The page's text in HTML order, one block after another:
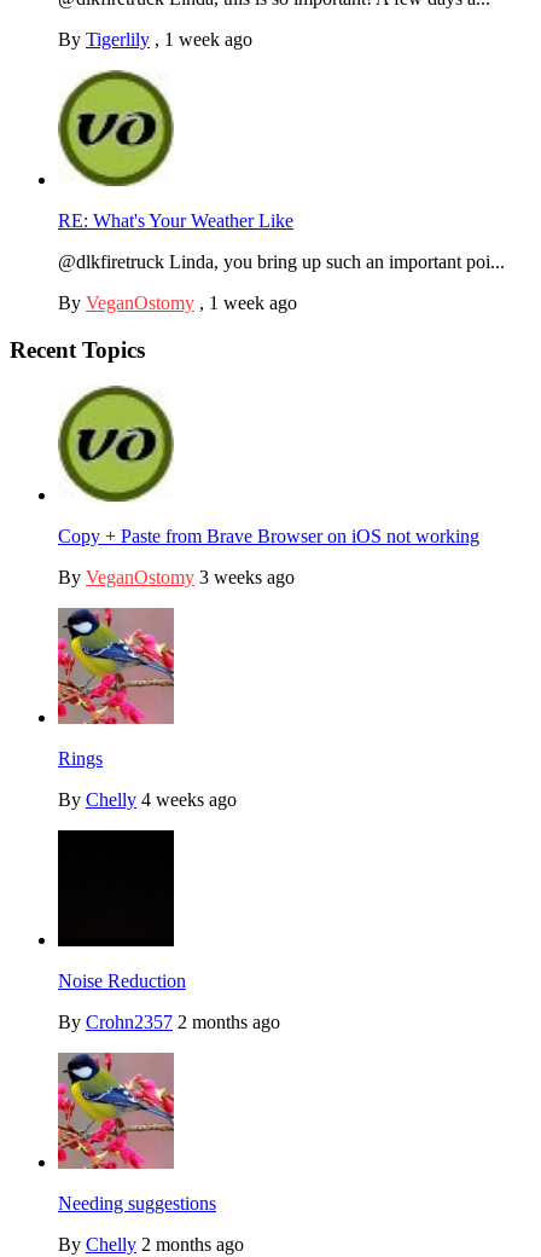
By Tigerlily , 1 week ago
RE: What's Your Weather Like
@dlkfiretruck Linda, you bring up such an important poi...
By VeganOstomy , 1 week ago
Recent Topics
Copy + Paste from Brave Browser on iOS not working
By VeganOstomy 3 weeks ago
Rings
By Chelly 4 weeks ago
Noise Reduction
By Crohn2357 2 months ago
Needing suggestions
By Chelly 2 months ago